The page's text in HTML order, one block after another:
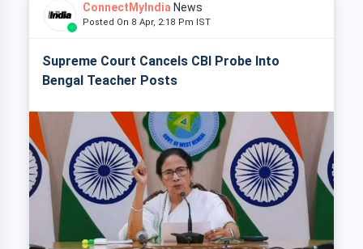
ConnectMyIndia News
Posted On 8 Apr, 2:18 Pm IST
Supreme Court Cancels CBI Probe Into
Bengal Teacher Posts